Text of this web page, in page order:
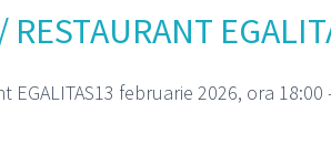
EGALITAS13 februarie 2026, ora 18:00